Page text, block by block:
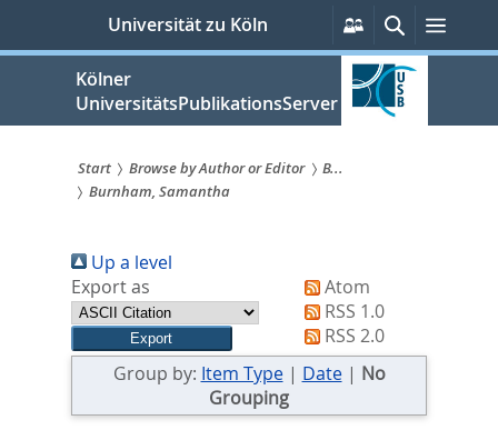
springen
Universität zu Köln
Persönliche
Services
SucheMenü
Kölner
UniversitätsPublikationsServer
Sie
sind
hier:
Start Browse by Author or Editor
B...
Burnham, Samantha
Up a level
Export as
Atom
RSS 1.0
RSS 2.0
Group by: Item Type| Date| No
Grouping